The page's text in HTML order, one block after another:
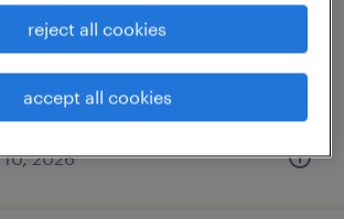
$74,030 per year
2026
reject all cookies
accept all cookies